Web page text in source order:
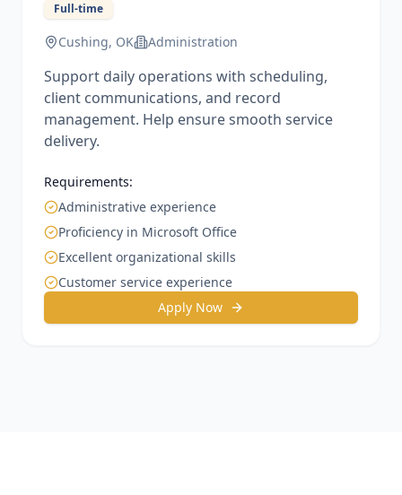
Full-time
Cushing, OK Administration
Support daily operations with scheduling,
client communications, and record
management. Help ensure smooth service
delivery.
Requirements:
Administrative experience
Proficiency in Microsoft Office
Excellent organizational skills
Customer service experience
Apply Now